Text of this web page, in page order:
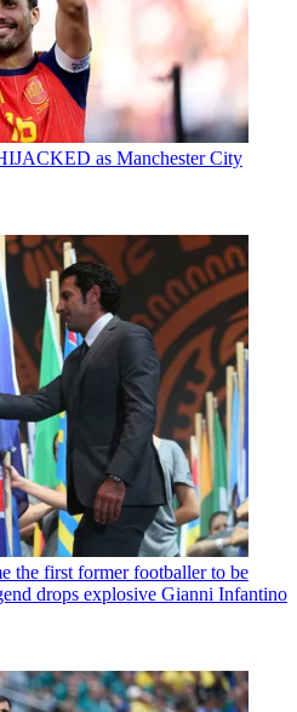
as Manchester City
the first former footballer to be
drops explosive Gianni Infantino